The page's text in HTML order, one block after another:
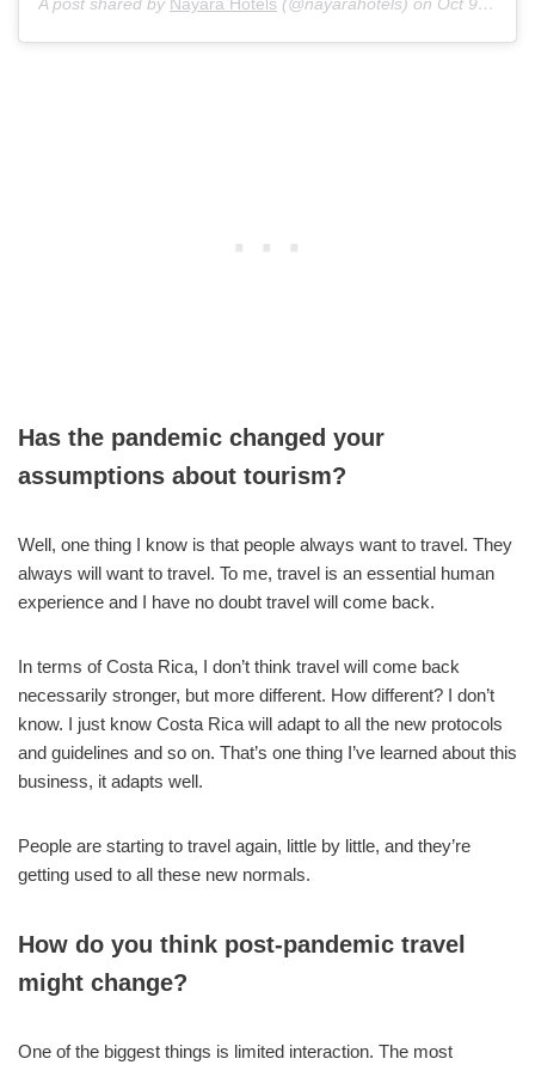
Has the pandemic changed your
assumptions about tourism?
Well, one thing I know is that people always want to travel. They
always will want to travel. To me, travel is an essential human
experience and I have no doubt travel will come back.
In terms of Costa Rica, I don’t think travel will come back
necessarily stronger, but more different. How different? I don’t
know. I just know Costa Rica will adapt to all the new protocols
and guidelines and so on. That’s one thing I’ve learned about this
business, it adapts well.
People are starting to travel again, little by little, and they’re
getting used to all these new normals.
How do you think post-pandemic travel
might change?
One of the biggest things is limited interaction. The most